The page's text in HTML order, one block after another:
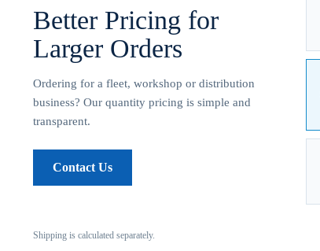
Better Pricing for
Larger Orders
Ordering for a fleet, workshop or distribution
business? Our quantity pricing is simple and
transparent.
Contact Us
Shipping is calculated separately.